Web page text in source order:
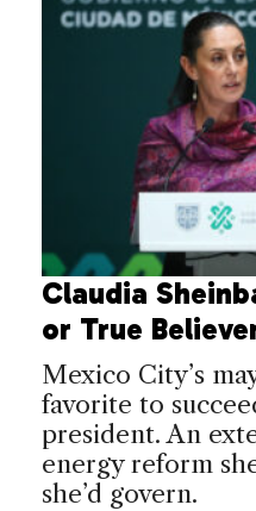
Claudia
or True
Mexico City’s
favorite to
president. An
energy reform
she’d govern.